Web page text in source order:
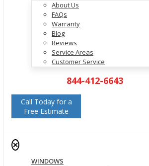
About Us
FAQs
Warranty
Blog
Reviews
Service Areas
Customer Service
844-412-6643
Call Today for a
Free Estimate
✕
WINDOWS